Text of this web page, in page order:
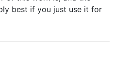
best if you just use it for